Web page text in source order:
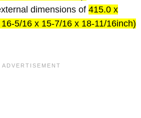
dimensions of 415.0 x
5/16 x 15-7/16 x 18-11/16inch)